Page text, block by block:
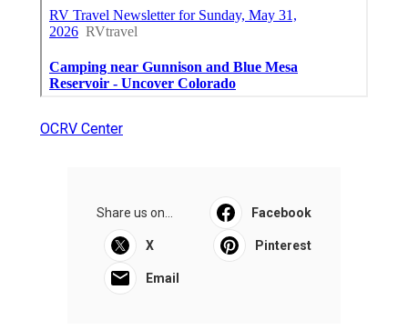
OCRV Center
Share us on... Facebook
X Pinterest
Email